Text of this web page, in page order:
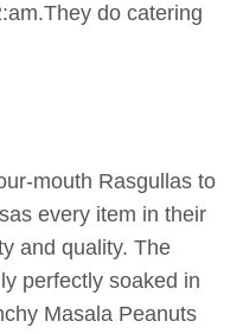
do catering
mouth Rasgullas to
every item in their
and quality. The
perfectly soaked in
Masala Peanuts